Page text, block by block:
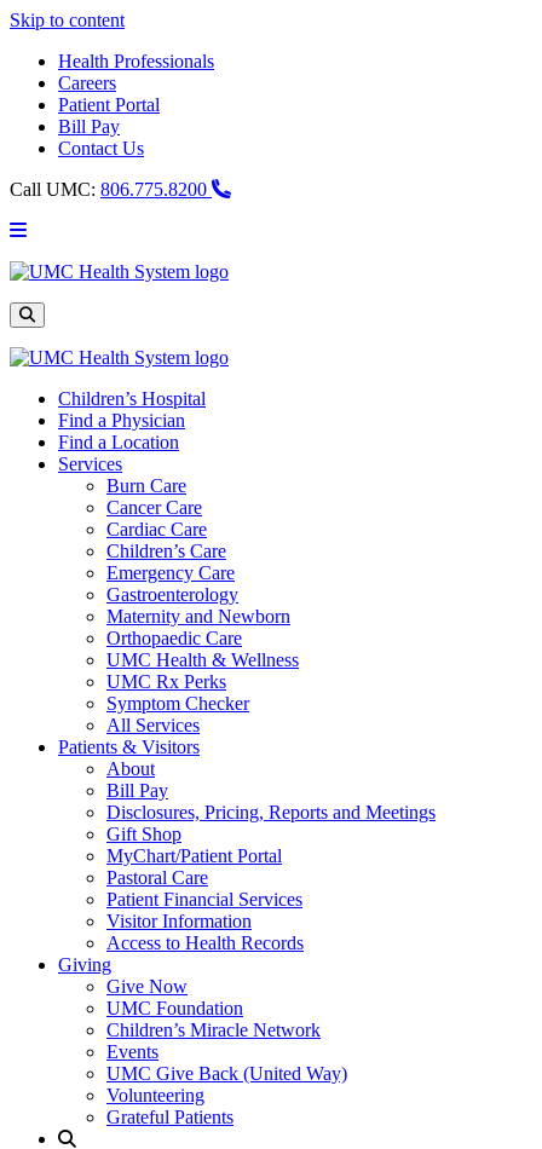
Skip to content
Health Professionals
Careers
Patient Portal
Bill Pay
Contact Us
Call UMC: 806.775.8200
Main
UMC
Site
Search
Children’s Hospital
Find a Physician
Find a Location
Services
Burn Care
Cancer Care
Cardiac Care
Children’s Care
Emergency Care
Gastroenterology
Maternity and Newborn
Orthopaedic Care
UMC Health & Wellness
UMC Rx Perks
Symptom Checker
All Services
Patients & Visitors
About
Bill Pay
Disclosures, Pricing, Reports and Meetings
Gift Shop
MyChart/Patient Portal
Pastoral Care
Patient Financial Services
Visitor Information
Access to Health Records
Giving
Give Now
UMC Foundation
Children’s Miracle Network
Events
UMC Give Back (United Way)
Volunteering
Grateful Patients
Site